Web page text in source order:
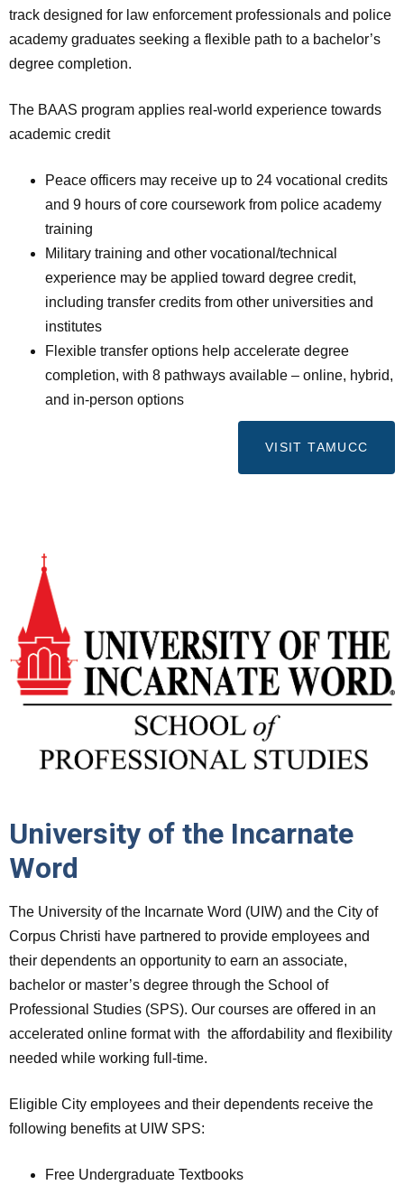
track designed for law enforcement professionals and police
academy graduates seeking a flexible path to a bachelor’s
degree completion.
The BAAS program applies real-world experience towards
academic credit
Peace officers may receive up to 24 vocational credits
and 9 hours of core coursework from police academy
training
Military training and other vocational/technical
experience may be applied toward degree credit,
including transfer credits from other universities and
institutes
Flexible transfer options help accelerate degree
completion, with 8 pathways available – online, hybrid,
and in-person options
VISIT TAMUCC
University of the Incarnate
Word
The University of the Incarnate Word (UIW) and the City of
Corpus Christi have partnered to provide employees and
their dependents an opportunity to earn an associate,
bachelor or master’s degree through the School of
Professional Studies (SPS). Our courses are offered in an
accelerated online format with the affordability and flexibility
needed while working full-time.
Eligible City employees and their dependents receive the
following benefits at UIW SPS:
Free Undergraduate Textbooks